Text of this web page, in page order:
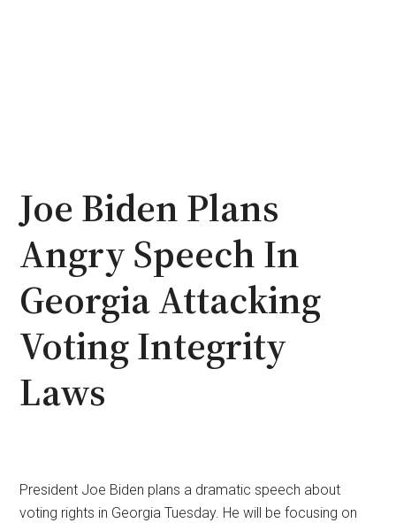
Joe Biden Plans
Angry Speech In
Georgia Attacking
Voting Integrity
Laws
President Joe Biden plans a dramatic speech about
voting rights in Georgia Tuesday. He will be focusing on